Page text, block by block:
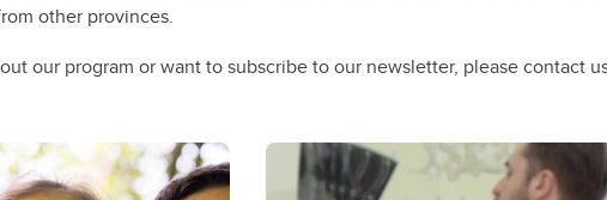
other provinces.
our program or want to subscribe to our newsletter, please contact